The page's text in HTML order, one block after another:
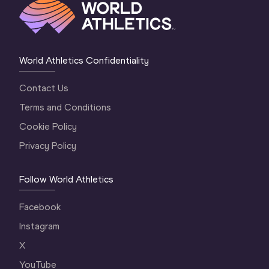
World Athletics Confidentiality
Contact Us
Terms and Conditions
Cookie Policy
Privacy Policy
Follow World Athletics
Facebook
Instagram
X
YouTube